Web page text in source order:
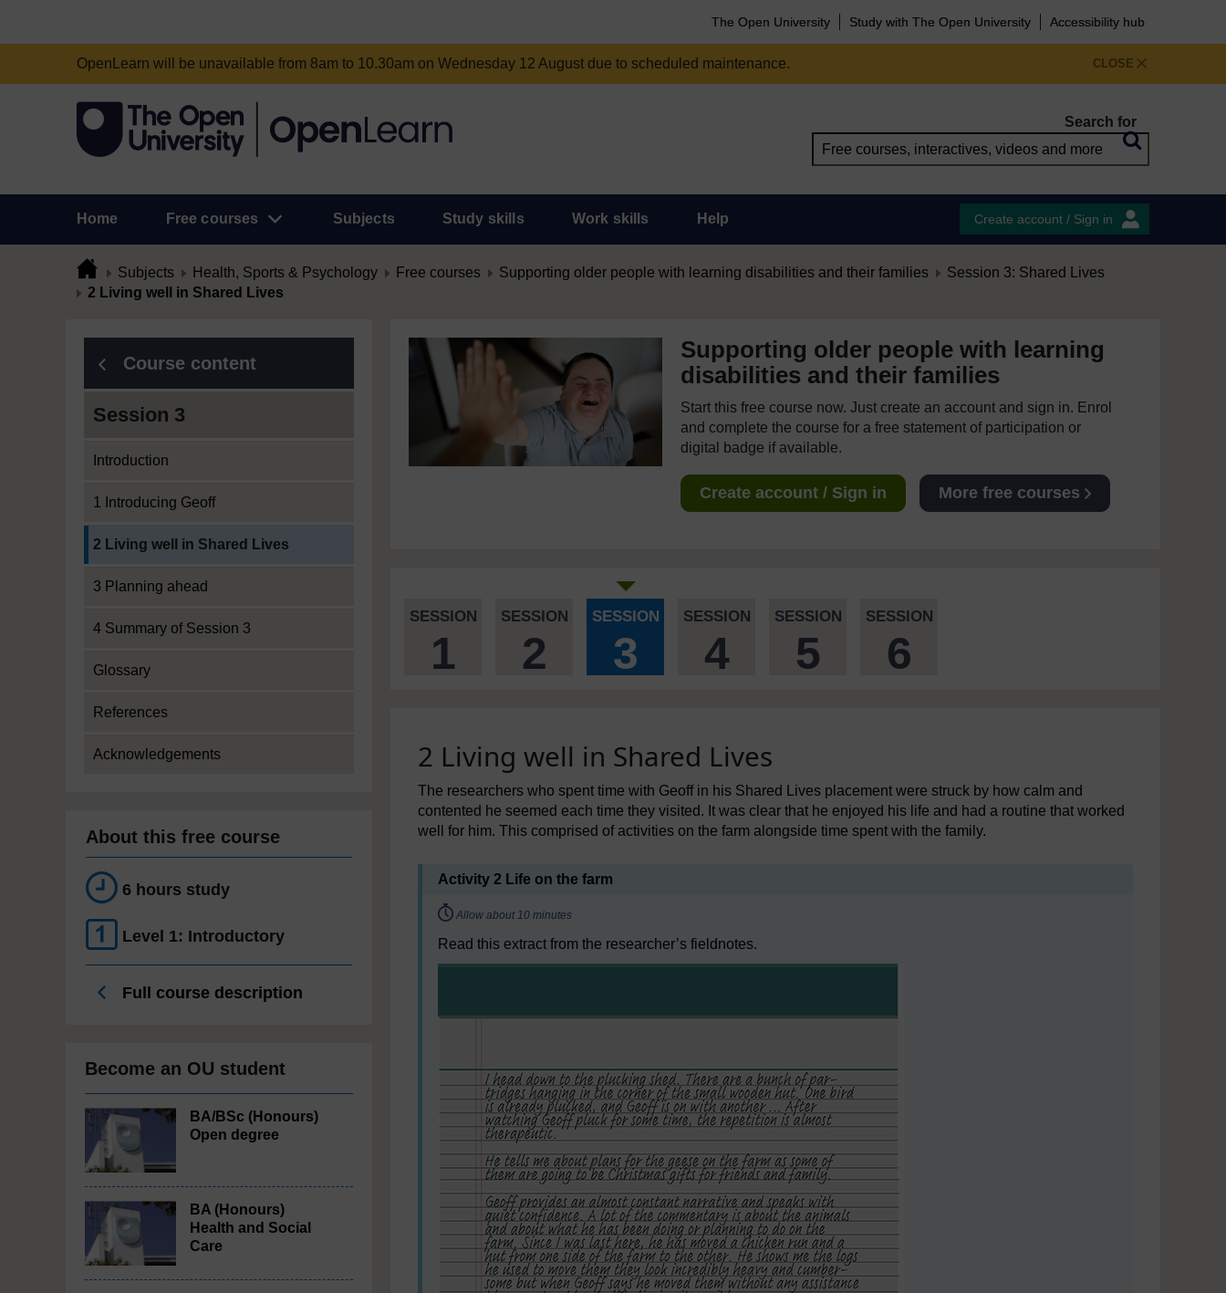
The Open University Study with The Open University Accessibility hub
CLOSE
OpenLearn will be unavailable from 8am to 10.30am on Wednesday 12 August due to scheduled maintenance.
Search for
Home Free courses Subjects Study skills Work skills Help Create account / Sign in
Subjects Health, Sports & Psychology Free courses Supporting older people with learning disabilities and their families
Session 3: Shared Lives
2 Living well in Shared Lives
Course content
Session 3
Introduction
1 Introducing Geoff
2 Living well in Shared Lives
3 Planning ahead
4 Summary of Session 3
Glossary
References
Acknowledgements
About this free course
6 hours study
Level 1: Introductory
Full course description
Become an OU student
BA/BSc (Honours)
Open degree
BA (Honours)
Health and Social
Care
Supporting older people with learning
disabilities and their families
Start this free course now. Just create an account and sign in. Enrol
and complete the course for a free statement of participation or
digital badge if available.
Create account / Sign in More free courses
SESSION
1
SESSION
2
SESSION
3
SESSION
4
SESSION
5
SESSION
6
2 Living well in Shared Lives
The researchers who spent time with Geoff in his Shared Lives placement were struck by how calm and
contented he seemed each time they visited. It was clear that he enjoyed his life and had a routine that worked
well for him. This comprised of activities on the farm alongside time spent with the family.
Activity 2 Life on the farm
Timing:
Allow about 10 minutes
Read this extract from the researcher’s fieldnotes.